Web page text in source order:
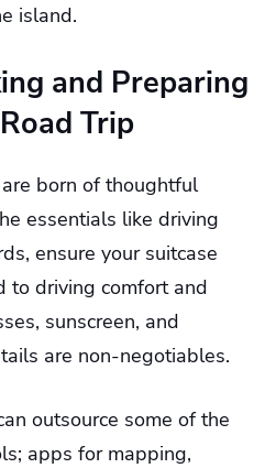
island.
and Preparing
Trip
born of thoughtful
essentials like driving
ensure your suitcase
to driving comfort and
sunscreen, and
are non-negotiables.
outsource some of the
apps for mapping,